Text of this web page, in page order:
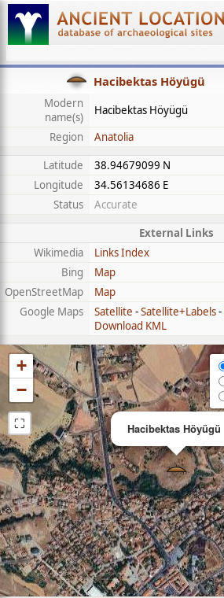
Hacibektas Höyügü
Modern
name(s)
Hacibektas Höyügü
Region
Anatolia
Latitude
38.94679099 N
Longitude
34.56134686 E
Status
Accurate
External Links
Wikimedia
Links Index
Bing
Map
OpenStreetMap
Map
Google Maps
Satellite -Satellite+Labels-
Download KML
Hacibektas Höyügü
+
−
⛶